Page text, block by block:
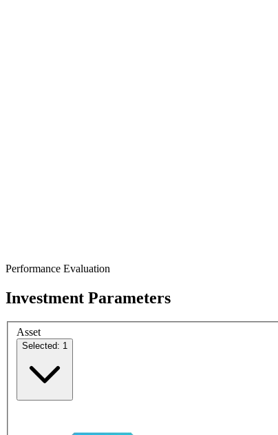
Performance Evaluation
Investment Parameters
Asset
Selected: 1